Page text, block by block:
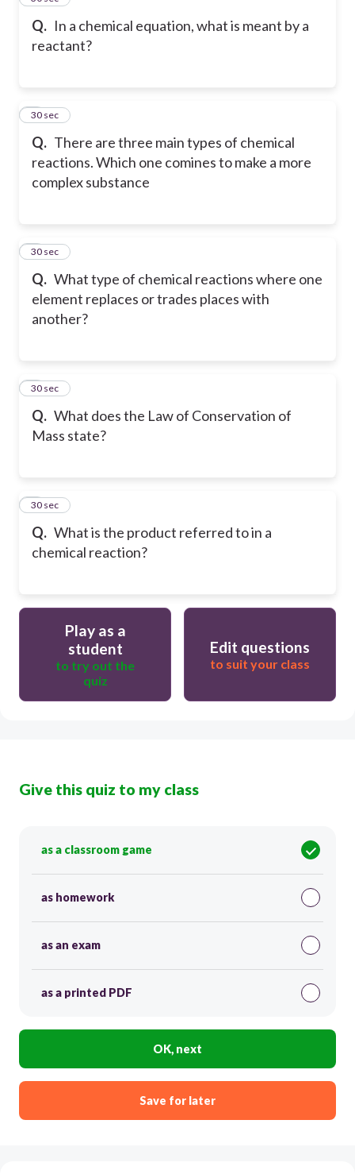
Q. In a chemical equation, what is meant by a
reactant?
Q. There are three main types of chemical
reactions. Which one comines to make a more
complex substance
6
30 sec
Q. What type of chemical reactions where one
element replaces or trades places with
another?
7
30 sec
Q. What does the Law of Conservation of
Mass state?
8
30 sec
Q. What is the product referred to in a
chemical reaction?
9
30 sec
Play as a
student
to try out the
quiz
Edit questions
to suit your class
Give this quiz to my class
as a classroom game
as homework
as an exam
as a printed PDF
OK, next
Save for later